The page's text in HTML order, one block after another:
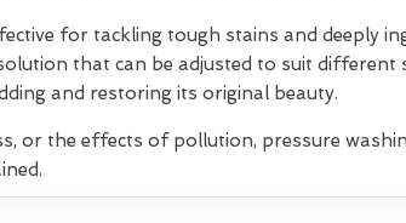
for tackling tough stains and deeply
that can be adjusted to suit
and restoring its original beauty.
or the effects of pollution, pressure